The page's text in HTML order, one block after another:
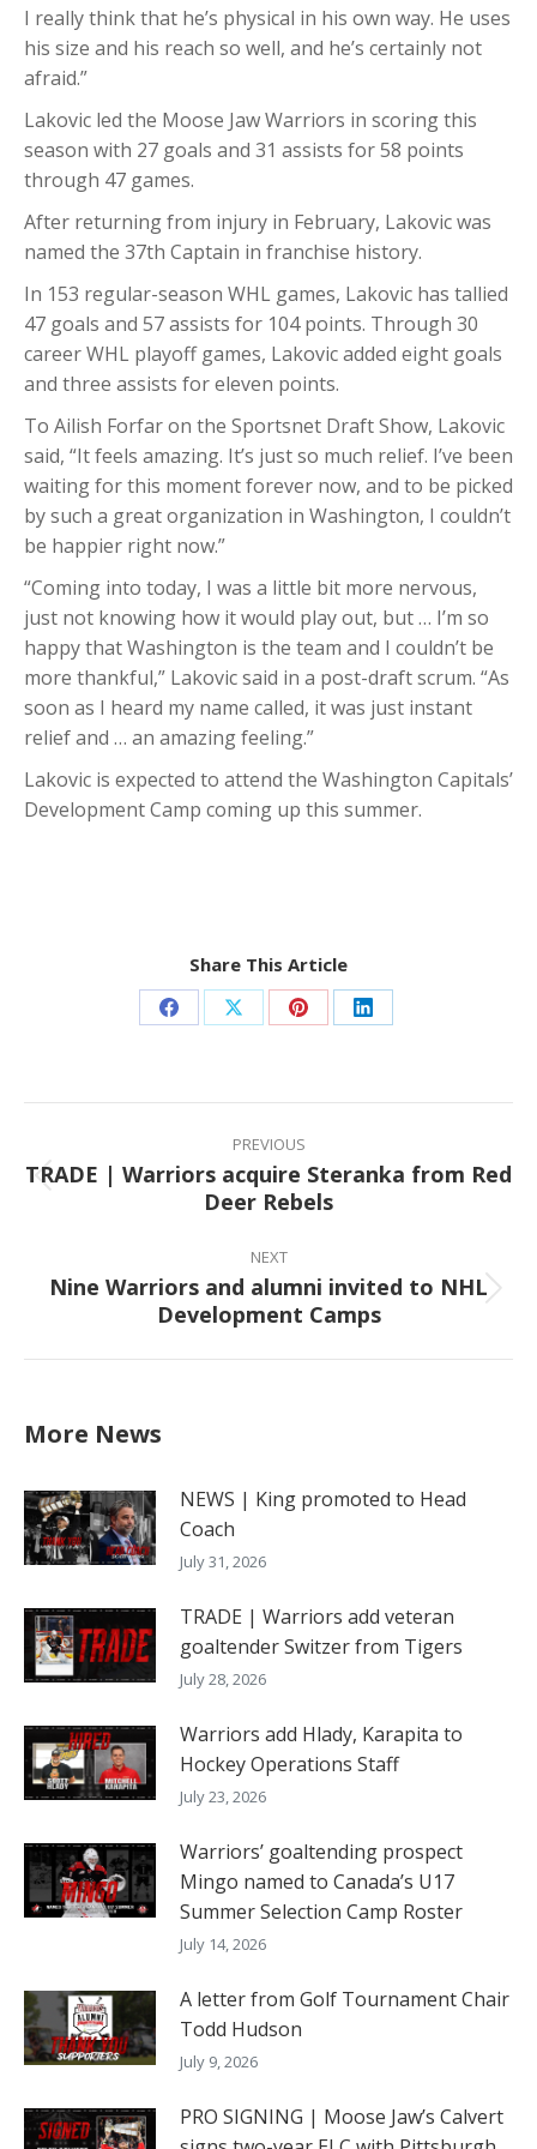
I really think that he’s physical in his own way. He uses
his size and his reach so well, and he’s certainly not
afraid.”
Lakovic led the Moose Jaw Warriors in scoring this
season with 27 goals and 31 assists for 58 points
through 47 games.
After returning from injury in February, Lakovic was
named the 37th Captain in franchise history.
In 153 regular-season WHL games, Lakovic has tallied
47 goals and 57 assists for 104 points. Through 30
career WHL playoff games, Lakovic added eight goals
and three assists for eleven points.
To Ailish Forfar on the Sportsnet Draft Show, Lakovic
said, “It feels amazing. It’s just so much relief. I’ve been
waiting for this moment forever now, and to be picked
by such a great organization in Washington, I couldn’t
be happier right now.”
“Coming into today, I was a little bit more nervous,
just not knowing how it would play out, but … I’m so
happy that Washington is the team and I couldn’t be
more thankful,” Lakovic said in a post-draft scrum. “As
soon as I heard my name called, it was just instant
relief and … an amazing feeling.”
Lakovic is expected to attend the Washington Capitals’
Development Camp coming up this summer.
Share This Article
Share
Facebook
Share
X
Share
Pinterest
Share
LinkedIn
navigation
PREVIOUS
Previous
post:
TRADE | Warriors acquire Steranka from Red
Deer Rebels
NEXT
Next
post:
Nine Warriors and alumni invited to NHL
Development Camps
More News
NEWS | King promoted to Head
Coach
July 31, 2026
TRADE | Warriors add veteran
goaltender Switzer from Tigers
July 28, 2026
Warriors add Hlady, Karapita to
Hockey Operations Staff
July 23, 2026
Warriors’ goaltending prospect
Mingo named to Canada’s U17
Summer Selection Camp Roster
July 14, 2026
A letter from Golf Tournament Chair
Todd Hudson
July 9, 2026
PRO SIGNING | Moose Jaw’s Calvert